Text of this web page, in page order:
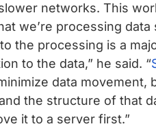
networks. This
we’re processing
the processing is a
to the data,” he said. “
data movement,
the structure of that
it to a server first.”